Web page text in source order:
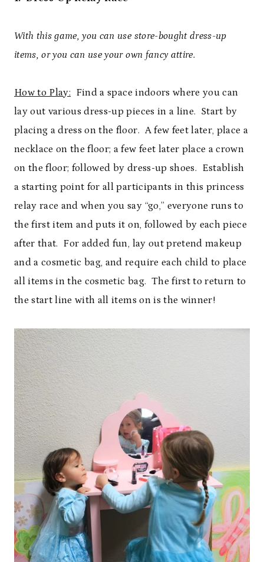
With this game, you can use store-bought dress-up
items, or you can use your own fancy attire.
How to Play: Find a space indoors where you can
lay out various dress-up pieces in a line. Start by
placing a dress on the floor. A few feet later, place a
necklace on the floor; a few feet later place a crown
on the floor; followed by dress-up shoes. Establish
a starting point for all participants in this princess
relay race and when you say “go,” everyone runs to
the first item and puts it on, followed by each piece
after that. For added fun, lay out pretend makeup
and a cosmetic bag, and require each child to place
all items in the cosmetic bag. The first to return to
the start line with all items on is the winner!